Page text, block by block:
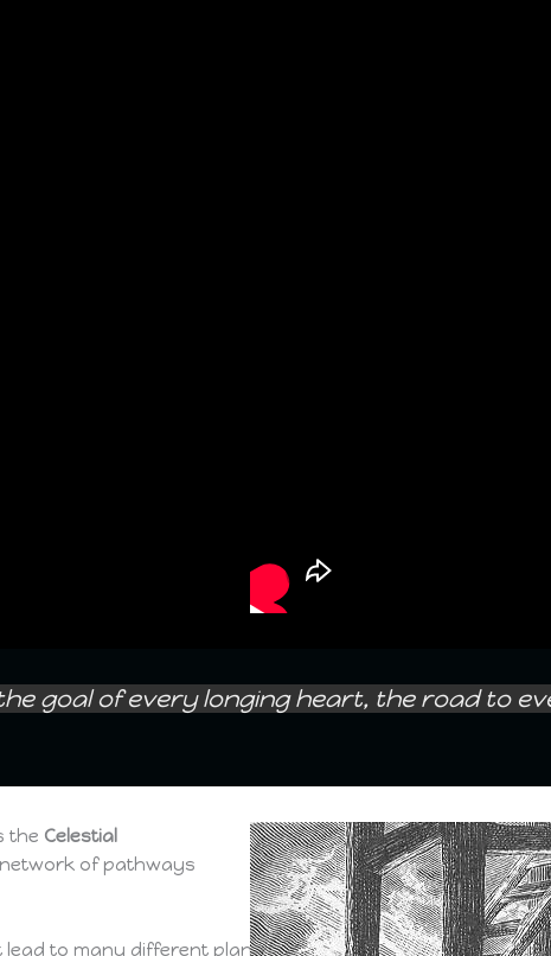
goal of every longing heart, the road to
the Celestial
of pathways
to many different planes.